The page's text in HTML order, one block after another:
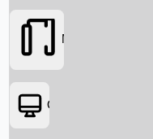
Movies
OTT